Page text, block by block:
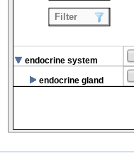
endocrine system
endocrine gland
Filter